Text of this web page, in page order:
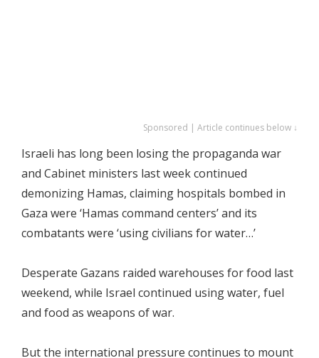
Sponsored | Article continues below ↓
Israeli has long been losing the propaganda war
and Cabinet ministers last week continued
demonizing Hamas, claiming hospitals bombed in
Gaza were ‘Hamas command centers’ and its
combatants were ‘using civilians for water…’
Desperate Gazans raided warehouses for food last
weekend, while Israel continued using water, fuel
and food as weapons of war.
But the international pressure continues to mount